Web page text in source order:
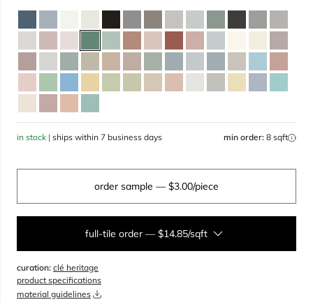
in stock | ships within 7 business days min order: 8 sqft
order sample — $3.00/piece
full-tile order —$14.85/sqft
curation: clé heritage
product specifications
material guidelines